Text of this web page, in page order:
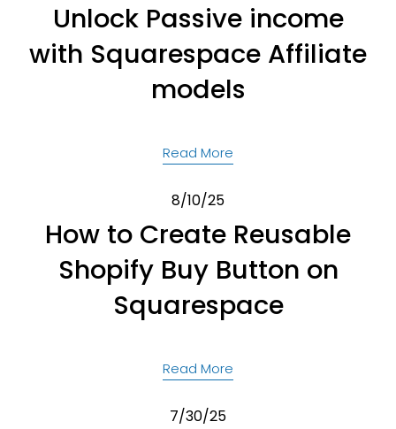
Unlock Passive income
with Squarespace Affiliate
models
Read More
8/10/25
How to Create Reusable
Shopify Buy Button on
Squarespace
Read More
7/30/25